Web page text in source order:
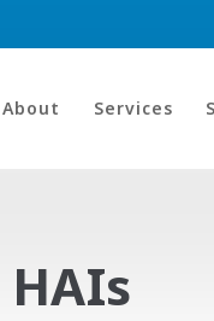
About Services